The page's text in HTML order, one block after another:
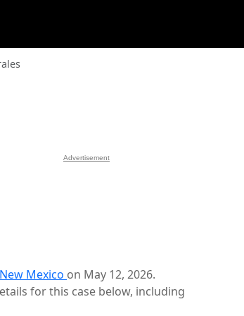
Advertisement
Mexico on May 12, 2026.
for this case below, including